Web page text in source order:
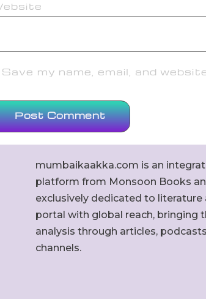
Save my name, email, and
mumbaikaakka.com is an
platform from Monsoon Books
exclusively dedicated to literature
portal with global reach, bringing
analysis through articles,
channels.